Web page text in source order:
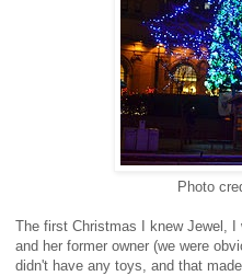
Photo
The first Christmas I knew Jewel,
and her former owner (we were
didn't have any toys, and that